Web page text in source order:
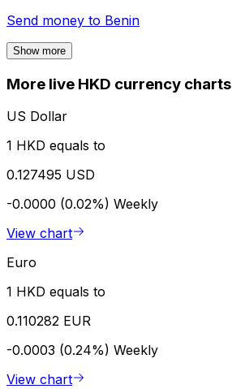
Send money to Benin
Show more
More live HKD currency charts
US Dollar
1 HKD equals to
0.127495 USD
-0.0000 (0.02%) Weekly
View chart
Euro
1 HKD equals to
0.110282 EUR
-0.0003 (0.24%) Weekly
View chart